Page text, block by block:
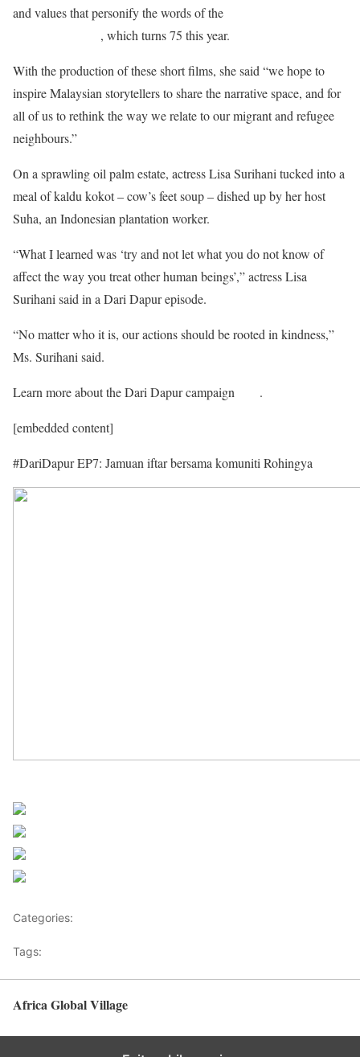
and values that personify the words of the
, which turns 75 this year.
With the production of these short films, she said “we hope to
inspire Malaysian storytellers to share the narrative space, and for
all of us to rethink the way we relate to our migrant and refugee
neighbours.”
On a sprawling oil palm estate, actress Lisa Surihani tucked into a
meal of kaldu kokot – cow’s feet soup – dished up by her host
Suha, an Indonesian plantation worker.
“What I learned was ‘try and not let what you do not know of
affect the way you treat other human beings’,” actress Lisa
Surihani said in a Dari Dapur episode.
“No matter who it is, our actions should be rooted in kindness,”
Ms. Surihani said.
Learn more about the Dari Dapur campaign .
[embedded content]
#DariDapur EP7: Jamuan iftar bersama komuniti Rohingya
Categories:
Tags:
Africa Global Village